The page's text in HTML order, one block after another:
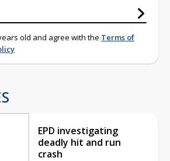
old and agree with the Terms of
EPD investigating
deadly hit and run
crash